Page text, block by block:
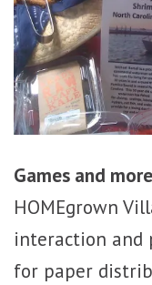
Games and
HOMEgrown
interaction and
for paper